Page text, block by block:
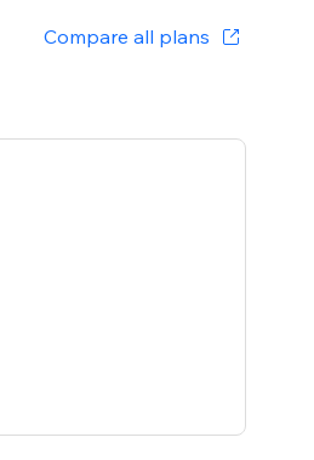
Compare all plans